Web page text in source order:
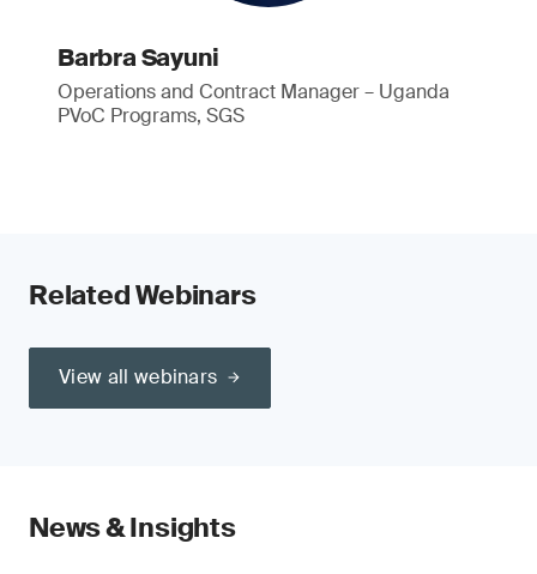
Barbra Sayuni
Operations and Contract Manager – Uganda
PVoC Programs, SGS
Related Webinars
View all webinars
News & Insights